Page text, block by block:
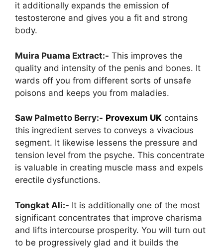
it additionally expands the emission of
testosterone and gives you a fit and strong
body.
Muira Puama Extract:- This improves the
quality and intensity of the penis and bones. It
wards off you from different sorts of unsafe
poisons and keeps you from maladies.
Saw Palmetto Berry:- Provexum UK contains
this ingredient serves to conveys a vivacious
segment. It likewise lessens the pressure and
tension level from the psyche. This concentrate
is valuable in creating muscle mass and expels
erectile dysfunctions.
Tongkat Ali:- It is additionally one of the most
significant concentrates that improve charisma
and lifts intercourse prosperity. You will turn out
to be progressively glad and it builds the